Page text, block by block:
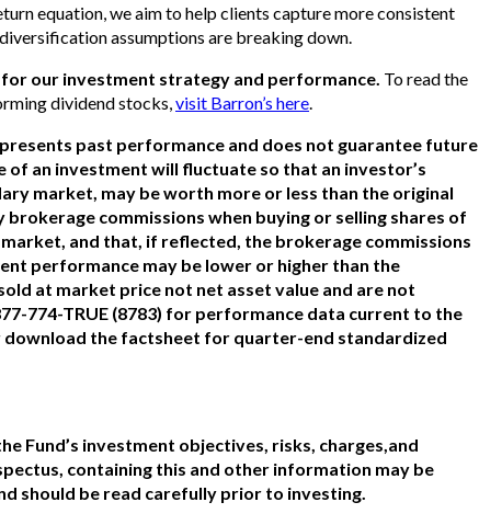
equation, we aim to help clients capture more consistent
assumptions are breaking down.
our investment strategy and performance. To read the
dividend stocks, visit Barron’s here
past performance and does not guarantee future
an investment will fluctuate so that an investor’s
market, may be worth more or less than the original
commissions when buying or selling shares of
and that, if reflected, the brokerage commissions
performance may be lower or higher than the
at market price not net asset value and are not
774-TRUE (8783) for performance data current to the
download the factsheet for quarter-end standardized
Fund’s investment objectives, risks, charges,and
containing this and other information may be
should be read carefully prior to investing.